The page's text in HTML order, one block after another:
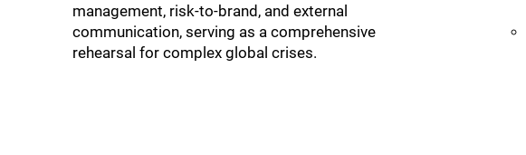
management, risk-to-brand, and external
communication, serving as a comprehensive
rehearsal for complex global crises.